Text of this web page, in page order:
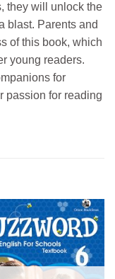
they will unlock the
blast. Parents and
of this book, which
young readers.
for
passion for reading